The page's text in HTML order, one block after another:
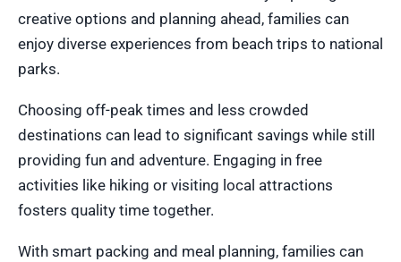
creative options and planning ahead, families can
enjoy diverse experiences from beach trips to national
parks.
Choosing off-peak times and less crowded
destinations can lead to significant savings while still
providing fun and adventure. Engaging in free
activities like hiking or visiting local attractions
fosters quality time together.
With smart packing and meal planning, families can